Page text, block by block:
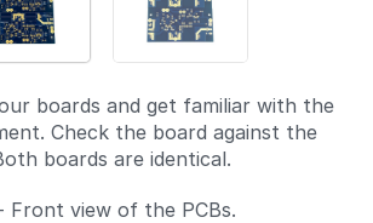
boards and get familiar with the
Check the board against the
boards are identical.
Front view of the PCBs.